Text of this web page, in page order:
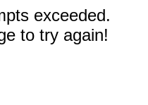
exceeded.
to try again!